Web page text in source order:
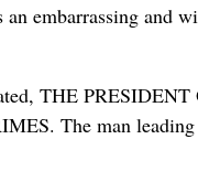
embarrassing and
THE
The man